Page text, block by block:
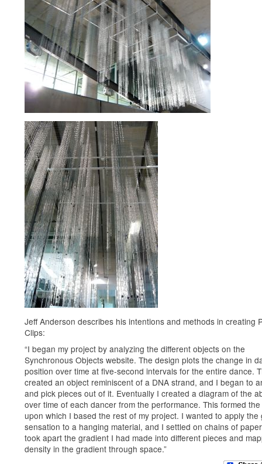
Jeff Anderson describes his intentions and methods in creating
Clips:
“I began my project by analyzing the different objects on the
Synchronous Objects website. The design plots the change in
position over time at five-second intervals for the entire dance.
created an object reminiscent of a DNA strand, and I began to
and pick pieces out of it. Eventually I created a diagram of the
over time of each dancer from the performance. This formed
upon which I based the rest of my project. I wanted to apply the
sensation to a hanging material, and I settled on chains of
took apart the gradient I had made into different pieces and
density in the gradient through space.”